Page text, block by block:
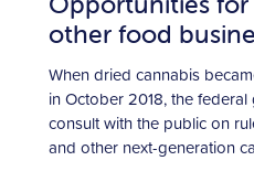
other food
When dried cannabis
in October 2018, the
consult with the public on
and other next-generation